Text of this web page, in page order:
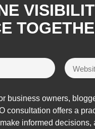
business owners,
consultation offers a
informed